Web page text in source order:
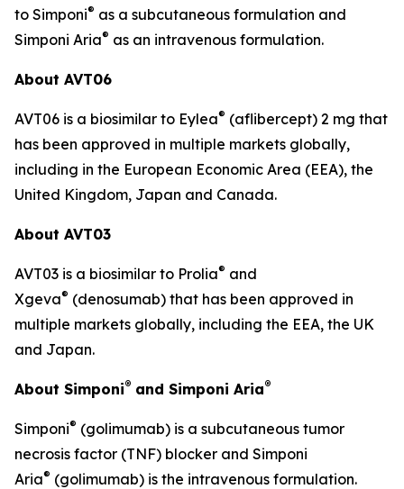
to Simponi® as a subcutaneous formulation and
Simponi Aria® as an intravenous formulation.
About AVT06
AVT06 is a biosimilar to Eylea® (aflibercept) 2 mg that
has been approved in multiple markets globally,
including in the European Economic Area (EEA), the
United Kingdom, Japan and Canada.
About AVT03
AVT03 is a biosimilar to Prolia® and
Xgeva® (denosumab) that has been approved in
multiple markets globally, including the EEA, the UK
and Japan.
About Simponi® and Simponi Aria®
Simponi® (golimumab) is a subcutaneous tumor
necrosis factor (TNF) blocker and Simponi
Aria® (golimumab) is the intravenous formulation.